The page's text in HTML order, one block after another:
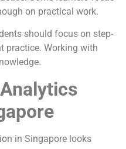
on practical work.
should focus on step-
practice. Working with
in Singapore looks